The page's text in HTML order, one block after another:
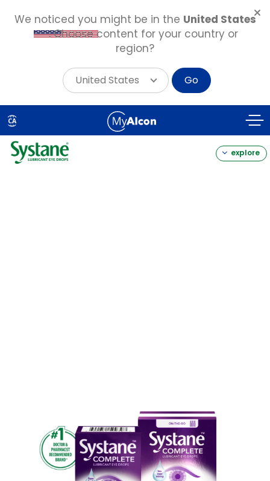
Skip
to
main
content
CA
explore
We noticed you might be in the United States
. Choose content for your country or
region?
United States Go